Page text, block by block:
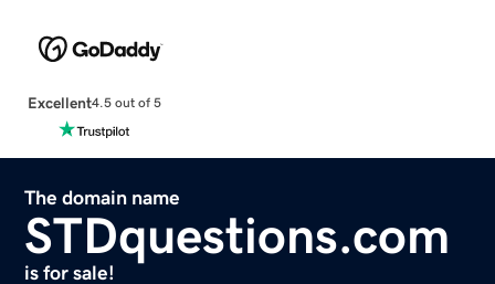
Excellent4.5 out of 5
The domain name
STDquestions.com
is for sale!